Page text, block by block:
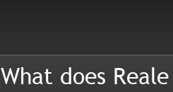
What does